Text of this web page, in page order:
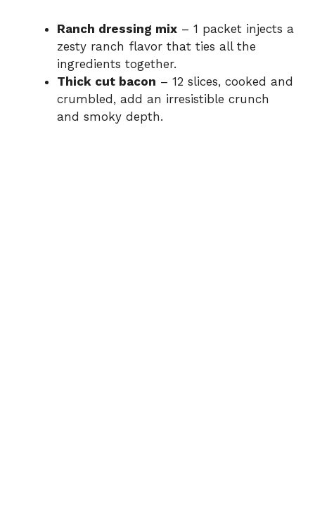
Ranch dressing mix – 1 packet injects a
zesty ranch flavor that ties all the
ingredients together.
Thick cut bacon – 12 slices, cooked and
crumbled, add an irresistible crunch
and smoky depth.